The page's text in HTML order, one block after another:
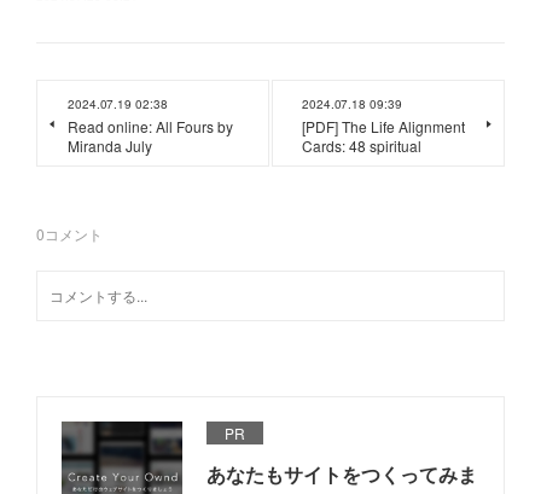
2024.07.19 02:38
Read online: All Fours by
Miranda July
2024.07.18 09:39
[PDF] The Life Alignment
Cards: 48 spiritual
0コメント
PR
あなたもサイトをつくってみま